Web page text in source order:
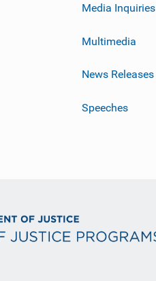
Media Inquiries
Multimedia
News Releases
Speeches